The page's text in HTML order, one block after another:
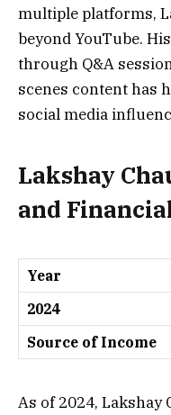
multiple platforms,
beyond YouTube.
through Q&A
scenes content has
social media
Lakshay
and
Year
2024
Source of Income
As of 2024, Lakshay